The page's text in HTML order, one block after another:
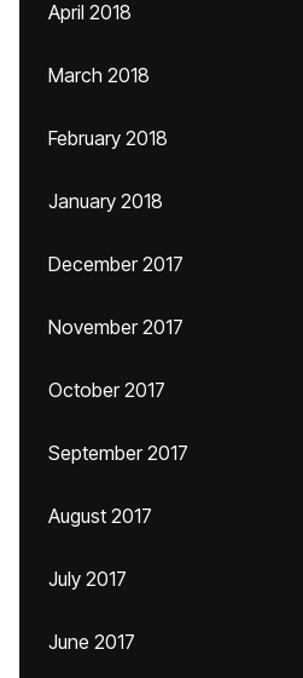
April 2018
March 2018
February 2018
January 2018
December 2017
November 2017
October 2017
September 2017
August 2017
July 2017
June 2017